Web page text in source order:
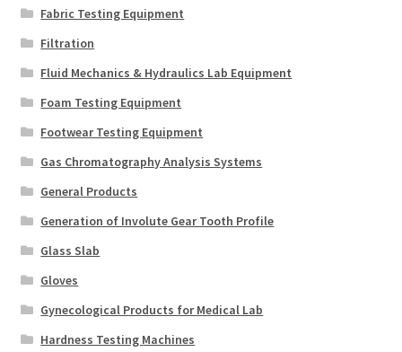
Fabric Testing Equipment
Filtration
Fluid Mechanics & Hydraulics Lab Equipment
Foam Testing Equipment
Footwear Testing Equipment
Gas Chromatography Analysis Systems
General Products
Generation of Involute Gear Tooth Profile
Glass Slab
Gloves
Gynecological Products for Medical Lab
Hardness Testing Machines